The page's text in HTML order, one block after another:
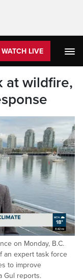
WATCH LIVE
at wildfire,
Captions
on Monday, B.C.
an expert task force
to improve
Gul reports.